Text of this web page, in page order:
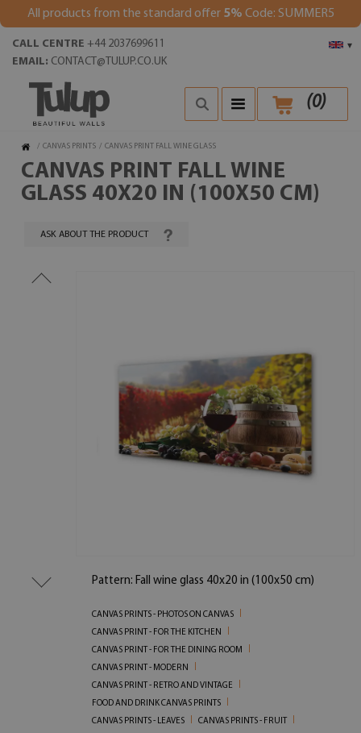
All products from the standard offer 5% Code: SUMMER5
▾
CALL CENTRE +44 2037699611
EMAIL: CONTACT@TULUP.CO.UK
(0)
/ CANVAS PRINTS / CANVAS PRINT FALL WINE GLASS
CANVAS PRINT FALL WINE
GLASS 40X20 IN (100X50 CM)
ASK ABOUT THE PRODUCT
Pattern: Fall wine glass 40x20 in (100x50 cm)
CANVAS PRINTS - PHOTOS ON CANVAS
CANVAS PRINT - FOR THE KITCHEN
CANVAS PRINT - FOR THE DINING ROOM
CANVAS PRINT - MODERN
CANVAS PRINT - RETRO AND VINTAGE
FOOD AND DRINK CANVAS PRINTS
CANVAS PRINTS - LEAVES
CANVAS PRINTS - FRUIT